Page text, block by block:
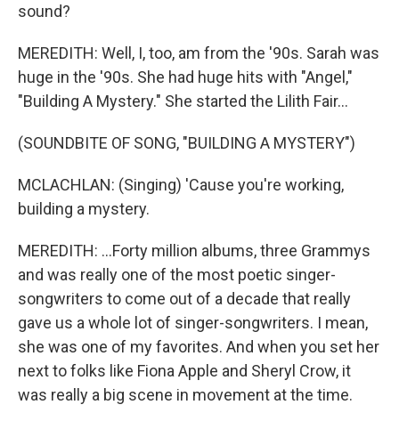
sound?
MEREDITH: Well, I, too, am from the '90s. Sarah was
huge in the '90s. She had huge hits with "Angel,"
"Building A Mystery." She started the Lilith Fair...
(SOUNDBITE OF SONG, "BUILDING A MYSTERY")
MCLACHLAN: (Singing) 'Cause you're working,
building a mystery.
MEREDITH: ...Forty million albums, three Grammys
and was really one of the most poetic singer-
songwriters to come out of a decade that really
gave us a whole lot of singer-songwriters. I mean,
she was one of my favorites. And when you set her
next to folks like Fiona Apple and Sheryl Crow, it
was really a big scene in movement at the time.